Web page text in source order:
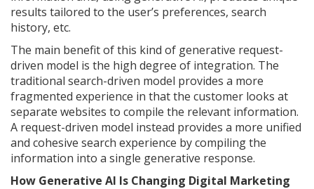
results tailored to the user’s preferences, search
history, etc.
The main benefit of this kind of generative request-
driven model is the high degree of integration. The
traditional search-driven model provides a more
fragmented experience in that the customer looks at
separate websites to compile the relevant information.
A request-driven model instead provides a more unified
and cohesive search experience by compiling the
information into a single generative response.
How Generative AI Is Changing Digital Marketing